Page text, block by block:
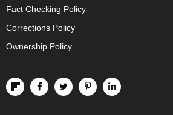
Fact Checking Policy
Corrections Policy
Ownership Policy